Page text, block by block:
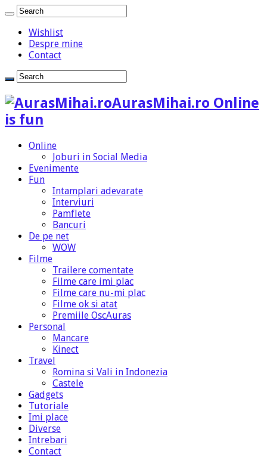
Wishlist
Despre mine
Contact
AurasMihai.ro Online
is fun
Online
Joburi in Social Media
Evenimente
Fun
Intamplari adevarate
Interviuri
Pamflete
Bancuri
De pe net
WOW
Filme
Trailere comentate
Filme care imi plac
Filme care nu-mi plac
Filme ok si atat
Premiile OscAuras
Personal
Mancare
Kinect
Travel
Romina si Vali in Indonezia
Castele
Gadgets
Tutoriale
Imi place
Diverse
Intrebari
Contact